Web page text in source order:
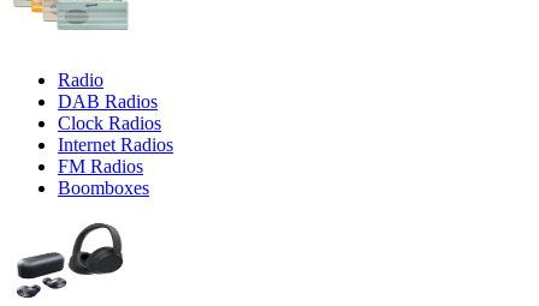
Radio
DAB Radios
Clock Radios
Internet Radios
FM Radios
Boomboxes